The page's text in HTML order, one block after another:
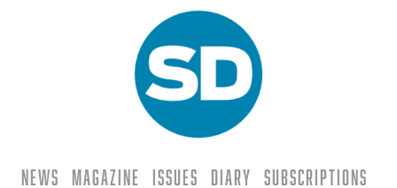
News Magazine Issues Diary
Subscriptions